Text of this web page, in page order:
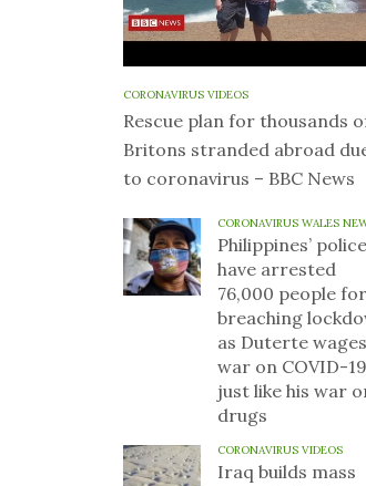
CORONAVIRUS VIDEOS
Rescue plan for thousands
Britons stranded abroad
to coronavirus – BBC News
CORONAVIRUS WALES
Philippines’ police
have arrested
76,000 people for
breaching
as Duterte wages
war on COVID-19
just like his war
drugs
CORONAVIRUS VIDEOS
Iraq builds mass